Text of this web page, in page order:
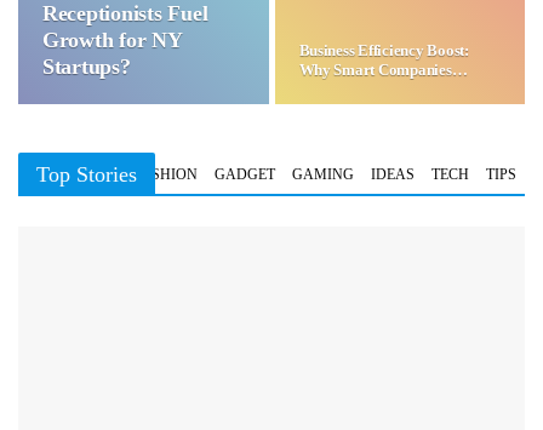
Receptionists Fuel
Growth for NY
Startups?
Business Efficiency Boost:
Why Smart Companies
Top Stories
BUSINESS FASHION GADGET GAMING IDEAS TECH TIPS